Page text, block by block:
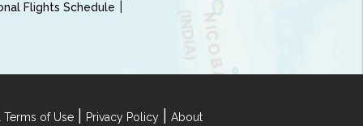
Flights Schedule
of Use Privacy Policy About